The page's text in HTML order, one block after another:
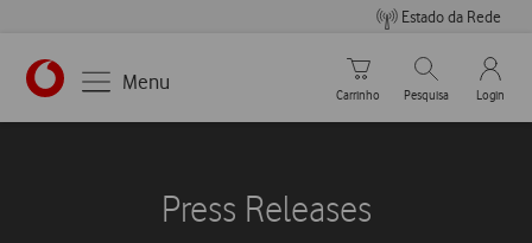
Estado da Rede
https://www.vodafone.pt
Menu
Carrinho de compras
Carrinho
Pesquisar
Pesquisa
My
Login
Press Releases